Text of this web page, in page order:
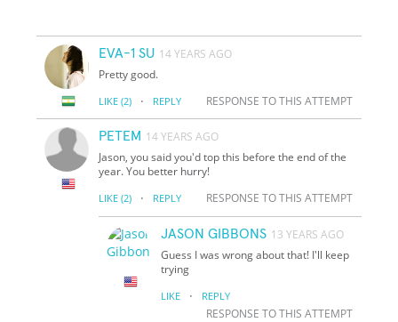
EVA-1 SU 14 YEARS AGO
Pretty good.
LIKE (2) · REPLY RESPONSE TO THIS ATTEMPT
PETEM 14 YEARS AGO
Jason, you said you'd top this before the end of the
year. You better hurry!
LIKE (2) · REPLY RESPONSE TO THIS ATTEMPT
JASON GIBBONS 13 YEARS AGO
Guess I was wrong about that! I'll keep
trying
LIKE · REPLY
RESPONSE TO THIS ATTEMPT